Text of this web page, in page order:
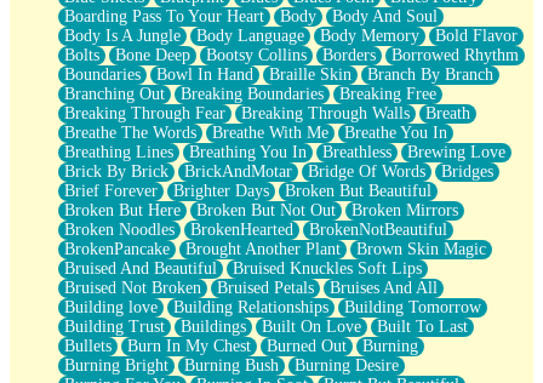
A City Full Of You
Everything In Between
Broken Noodles
Bridges
Same Dream Blues (Ode To Langston Hughes)
Unlove
Follow The Smoke
The Last Piece
Rain Song
Nothing About You
In My Mind
Doppelgänger
Another Poem For Van
Fall
Closer To Your Heart
Storms Get Hungry Too
Girl, You So Jive
Masterpiece
Rain Still Hasn't Come
What's Already There
Boarding Pass To Your Heart
Body
Body And Soul
Body Is A Jungle
Body Language Body Memory
Bold Flavor
Bolts
Bone Deep Bootsy Collins Borders
Borrowed Rhythm
Boundaries
Bowl In Hand Braille Skin
Branch By Branch
Branching Out
Breaking Boundaries
Breaking Free
Breaking Through Fear
Breaking Through Walls
Breath
Breathe The Words
Breathe With Me
Breathe You In
Breathing Lines
Breathing You In Breathless
Brewing Love
Brick By Brick
BrickAndMotar Bridge Of Words
Bridges
Brief Forever
Brighter Days
Broken But Beautiful
Broken But Here
Broken But Not Out
Broken Mirrors
Broken Noodles
BrokenHearted
BrokenNotBeautiful
BrokenPancake
Brought Another Plant
Brown Skin Magic
Bruised And Beautiful
Bruised Knuckles Soft Lips
Bruised Not Broken
Bruised Petals
Bruises And All
Building love
Building Relationships
Building Tomorrow
Building Trust
Buildings Built On Love
Built To Last
Bullets
Burn In My Chest Burned Out
Burning
Burning Bright
Burning Bush
Burning Desire